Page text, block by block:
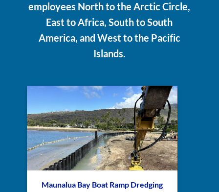
employees North to the Arctic Circle,
East to Africa, South to South
America, and West to the Pacific
Islands.
Maunalua Bay Boat Ramp Dredging